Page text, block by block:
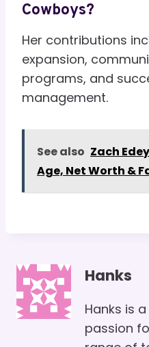
Cowboys?
Her contributions
expansion,
programs, and
management.
See also Zach
Age, Net Worth &
Hanks
Hanks is
passion